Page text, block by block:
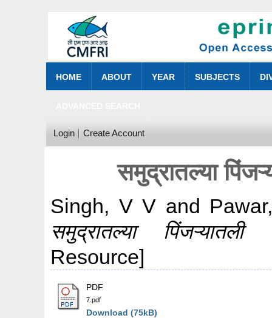
HOME ABOUT YEAR SUBJECTS
Login Create Account
समुद्रातल्या
Singh, V V and
समुद्रातल्या पिंजऱ्यातली
Resource]
PDF
7.pdf
Download (75kB)